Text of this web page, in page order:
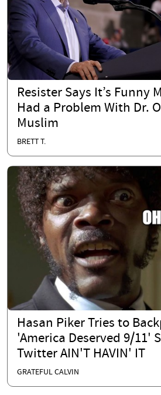
Resister Says It’s Funny
Had a Problem With Dr.
Muslim
BRETT T.
Hasan Piker Tries to
'America Deserved 9/11'
Twitter AIN'T HAVIN' IT
GRATEFUL CALVIN